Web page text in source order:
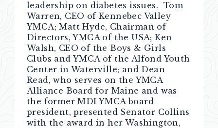
leadership on diabetes issues. Tom
Warren, CEO of Kennebec Valley
YMCA; Matt Hyde, Chairman of
Directors, YMCA of the USA; Ken
Walsh, CEO of the Boys & Girls
Clubs and YMCA of the Alfond Youth
Center in Waterville; and Dean
Read, who serves on the YMCA
Alliance Board for Maine and was
the former MDI YMCA board
president, presented Senator Collins
with the award in her Washington,